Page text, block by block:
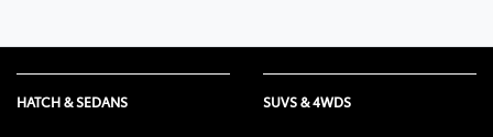
HATCH & SEDANS SUVS & 4WDS